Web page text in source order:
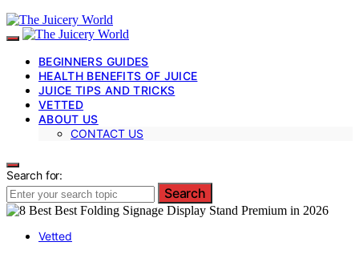
BEGINNERS GUIDES
HEALTH BENEFITS OF JUICE
JUICE TIPS AND TRICKS
VETTED
ABOUT US
CONTACT US
Search for:
Search
Vetted